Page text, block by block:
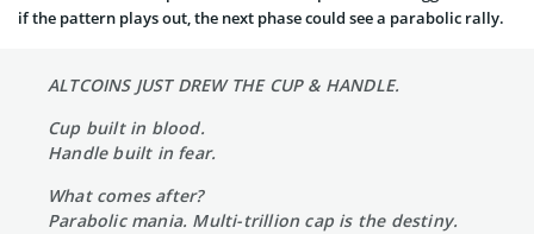
if the pattern plays out, the next phase could see a parabolic rally.
ALTCOINS JUST DREW THE CUP & HANDLE.
Cup built in blood.
Handle built in fear.
What comes after?
Parabolic mania. Multi-trillion cap is the destiny.